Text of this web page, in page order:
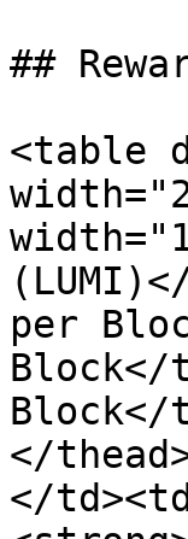
##
<table
per
Block</
Block</
</
</